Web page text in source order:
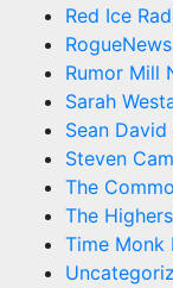
Red Ice
RogueNews
Rumor Mill
Sarah
Sean
Steven
The
The
Time Monk